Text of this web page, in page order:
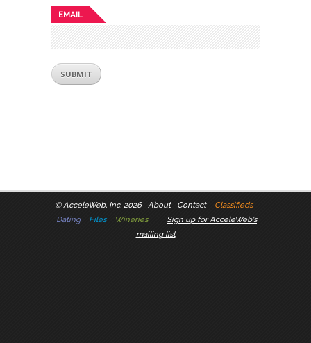
EMAIL
©AcceleWeb, Inc. 2026 About Contact
Classifieds
Dating
Files Wineries
Sign up for AcceleWeb's
mailing list